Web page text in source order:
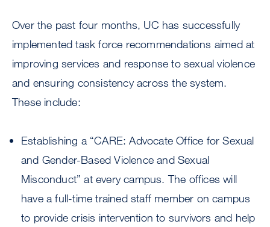
Over the past four months, UC has successfully
implemented task force recommendations aimed at
improving services and response to sexual violence
and ensuring consistency across the system.
These include:
Establishing a “CARE: Advocate Office for Sexual
and Gender-Based Violence and Sexual
Misconduct” at every campus. The offices will
have a full-time trained staff member on campus
to provide crisis intervention to survivors and help